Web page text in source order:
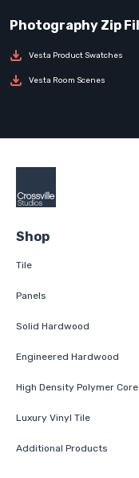
Vesta Product Swatches
Vesta Room Scenes
Shop
Tile
Panels
Solid Hardwood
Engineered Hardwood
High Density Polymer Core
Luxury Vinyl Tile
Additional Products